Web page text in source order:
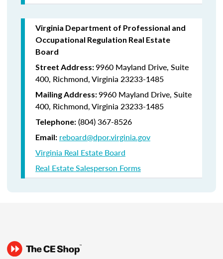
Virginia Department of Professional and
Occupational Regulation Real Estate
Board
Street Address:9960 Mayland Drive, Suite
400, Richmond, Virginia 23233-1485
Mailing Address:9960 Mayland Drive, Suite
400, Richmond, Virginia 23233-1485
Telephone: (804) 367-8526
Email: reboard@dpor.virginia.gov
Virginia Real Estate Board
Real Estate Salesperson Forms